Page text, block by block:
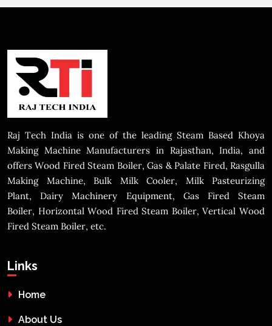
Raj Tech India is one of the leading Steam Based Khoya
Making Machine Manufacturers in Rajasthan, India, and
offers Wood Fired Steam Boiler, Gas & Palate Fired, Rasgulla
Making Machine, Bulk Milk Cooler, Milk Pasteurizing
Plant, Dairy Machinery Equipment, Gas Fired Steam
Boiler, Horizontal Wood Fired Steam Boiler, Vertical Wood
Fired Steam Boiler, etc.
Links
Home
About Us